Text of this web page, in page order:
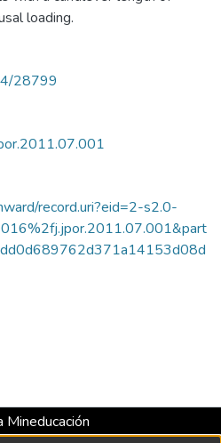
loading.
28799
record.uri?eid=2-s2.0-
Mineducación